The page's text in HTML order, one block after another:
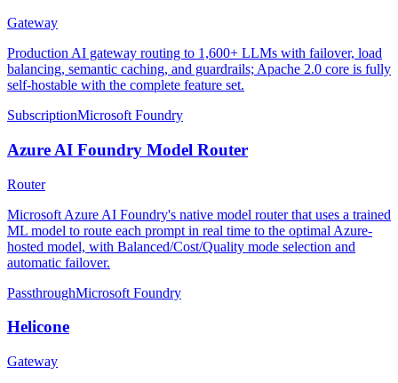
Gateway
Production AI gateway routing to 1,600+ LLMs with failover, load
balancing, semantic caching, and guardrails; Apache 2.0 core is fully
self-hostable with the complete feature set.
SubscriptionMicrosoft Foundry
Azure AI Foundry Model Router
Router
Microsoft Azure AI Foundry's native model router that uses a trained
ML model to route each prompt in real time to the optimal Azure-
hosted model, with Balanced/Cost/Quality mode selection and
automatic failover.
PassthroughMicrosoft Foundry
Helicone
Gateway